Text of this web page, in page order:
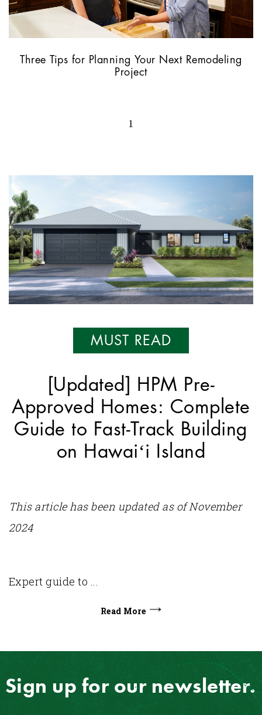
Three Tips for Planning Your Next Remodeling
Project
1
MUST READ
[Updated] HPM Pre-
Approved Homes: Complete
Guide to Fast-Track Building
on Hawaiʻi Island
This article has been updated as of November
2024
Expert guide to ...
Read More
Sign up for our newsletter.